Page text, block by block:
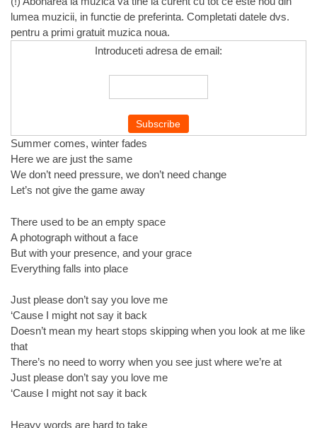
lumea muzicii, in functie de preferinta. Completati datele dvs.
pentru a primi gratuit muzica noua.
Introduceti adresa de email:
Summer comes, winter fades
Here we are just the same
We don’t need pressure, we don’t need change
Let’s not give the game away
There used to be an empty space
A photograph without a face
But with your presence, and your grace
Everything falls into place
Just please don’t say you love me
‘Cause I might not say it back
Doesn’t mean my heart stops skipping when you look at me like
that
There’s no need to worry when you see just where we’re at
Just please don’t say you love me
‘Cause I might not say it back
Heavy words are hard to take